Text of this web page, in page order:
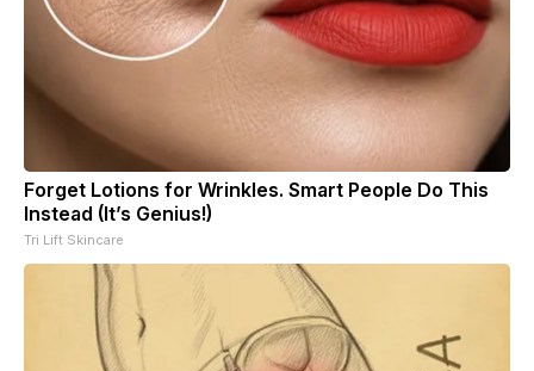
Forget Lotions for Wrinkles. Smart People Do This
Instead (It’s Genius!)
Tri Lift Skincare